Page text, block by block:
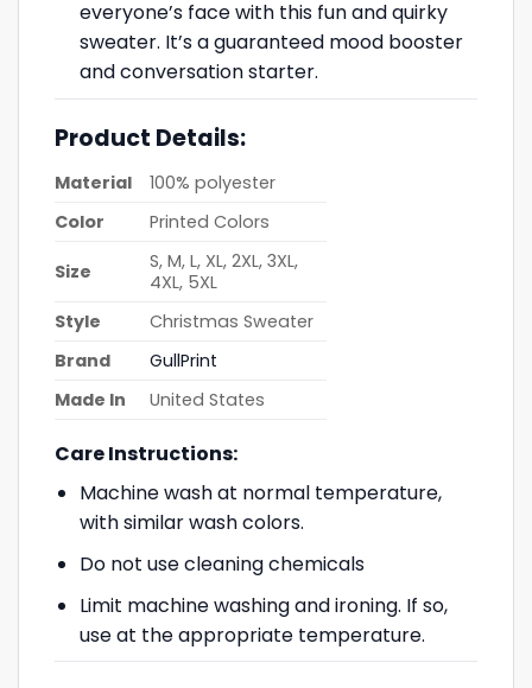
everyone’s face with this fun and quirky
sweater. It’s a guaranteed mood booster
and conversation starter.
Product Details:
Material
100% polyester
Color
Printed Colors
Size
S, M, L, XL, 2XL, 3XL,
4XL, 5XL
Style
Christmas Sweater
Brand
GullPrint
Made In
United States
Care Instructions:
Machine wash at normal temperature,
with similar wash colors.
Do not use cleaning chemicals
Limit machine washing and ironing. If so,
use at the appropriate temperature.